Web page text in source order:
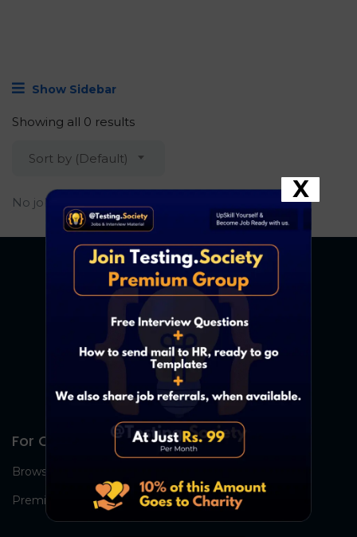
Show Sidebar
Showing all 0 results
Sort by (Default)
No job found.
For Candidates
Browse Jobs
Premium Group
X